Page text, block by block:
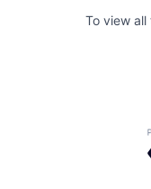
To view